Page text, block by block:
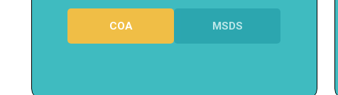
COA MSDS